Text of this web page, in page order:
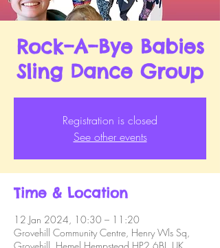
Rock–A–Bye Babies
Sling Dance Group
Registration is closed
See other events
Time & Location
12 Jan 2024, 10:30 – 11:20
Grovehill Community Centre, Henry Wls Sq,